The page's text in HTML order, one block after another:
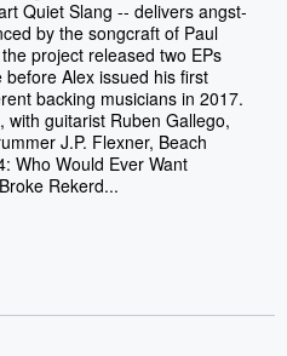
Quiet Slang -- delivers angst-
by the songcraft of Paul
project released two EPs
Alex issued his first
backing musicians in 2017.
with guitarist Ruben Gallego,
J.P. Flexner, Beach
Who Would Ever Want
Rekerd...